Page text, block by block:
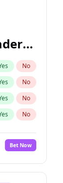
No
No
No
No
No
No
Bet Now